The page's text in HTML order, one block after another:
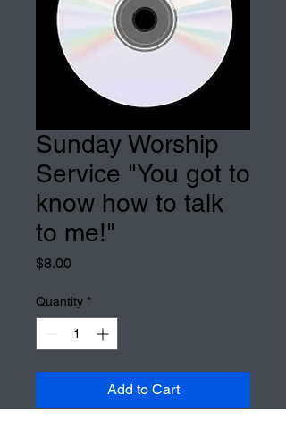
Sunday Worship
Service "You got to
know how to talk
to me!"
$8.00
Quantity *
Add to Cart